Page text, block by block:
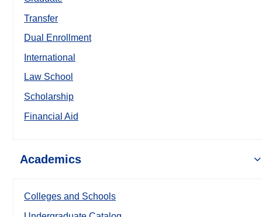
Transfer
Dual Enrollment
International
Law School
Scholarship
Financial Aid
Academics
Colleges and Schools